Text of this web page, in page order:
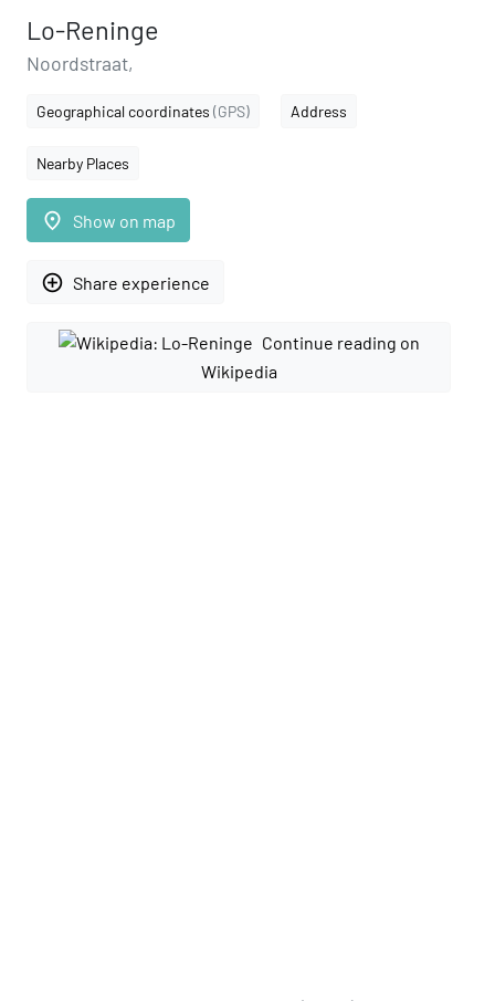
Lo-Reninge
Noordstraat,
Geographical coordinates (GPS) Address
Nearby Places
place Show on map
add_circle_outline Share experience
Continue reading on
Wikipedia